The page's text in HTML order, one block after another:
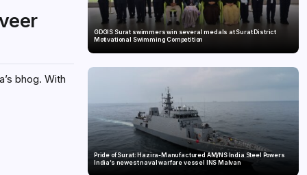
bhog. With
GDGIS Surat swimmers win several medals at Surat District
Motivational Swimming Competition
Pride of Surat: Hazira-Manufactured AM/NS India Steel Powers
India’s newest naval warfare vessel INS Malvan